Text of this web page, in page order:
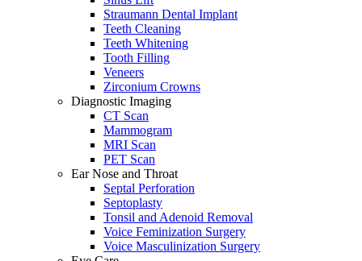
Straumann Dental Implant
Teeth Cleaning
Teeth Whitening
Tooth Filling
Veneers
Zirconium Crowns
Diagnostic Imaging
CT Scan
Mammogram
MRI Scan
PET Scan
Ear Nose and Throat
Septal Perforation
Septoplasty
Tonsil and Adenoid Removal
Voice Feminization Surgery
Voice Masculinization Surgery